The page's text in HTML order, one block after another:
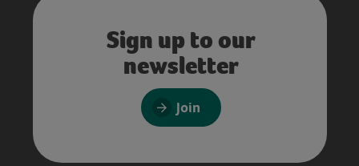
Sign up to our
newsletter
Join